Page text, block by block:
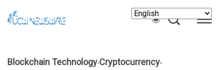
Blockchain Technology Cryptocurrency